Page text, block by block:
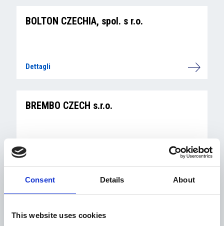
Consent Details About
This website uses cookies
BOLTON CZECHIA, spol. s r.o.
Dettagli
BREMBO CZECH s.r.o.
Dettagli